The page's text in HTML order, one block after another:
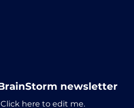
newsletter
here to edit me.